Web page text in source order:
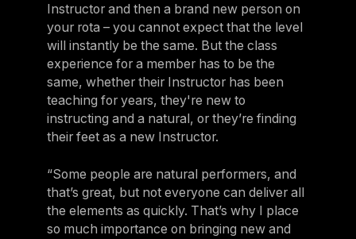
Instructor and then a brand new person on
your rota – you cannot expect that the level
will instantly be the same. But the class
experience for a member has to be the
same, whether their Instructor has been
teaching for years, they're new to
instructing and a natural, or they’re finding
their feet as a new Instructor.
“Some people are natural performers, and
that’s great, but not everyone can deliver all
the elements as quickly. That’s why I place
so much importance on bringing new and